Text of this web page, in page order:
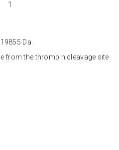
1
Da.
from the thrombin cleavage site